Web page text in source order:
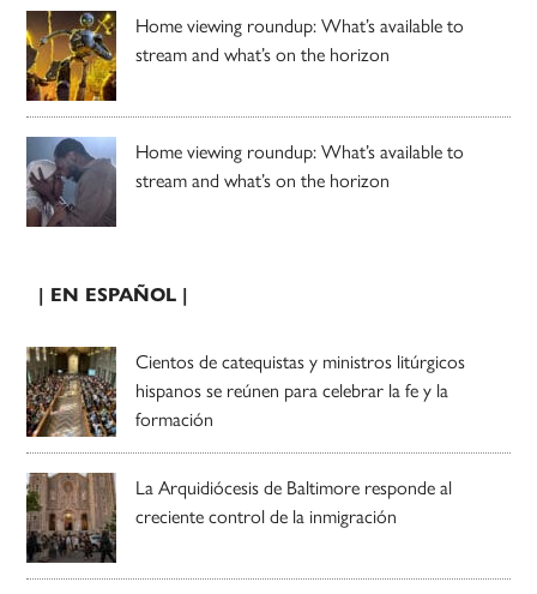
Home viewing roundup: What’s available to
stream and what’s on the horizon
Home viewing roundup: What’s available to
stream and what’s on the horizon
| EN ESPAÑOL |
Cientos de catequistas y ministros litúrgicos
hispanos se reúnen para celebrar la fe y la
formación
La Arquidiócesis de Baltimore responde al
creciente control de la inmigración